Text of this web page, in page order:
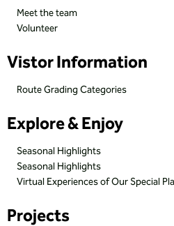
Meet the team
Volunteer
Vistor Information
Route Grading Categories
Explore & Enjoy
Seasonal Highlights
Seasonal Highlights
Virtual Experiences of Our Special
Projects